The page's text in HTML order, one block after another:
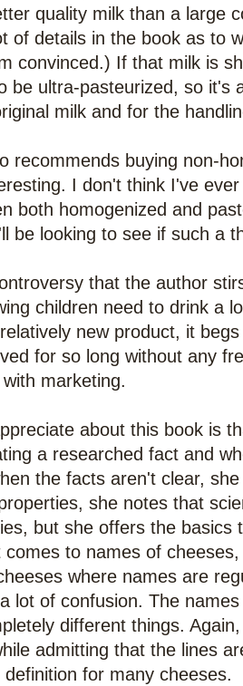
quality milk than a large
of details in the book as to
convinced.) If that milk is
be ultra-pasteurized, so it's
milk and for the
recommends buying non-
I don't think I've
both homogenized and
be looking to see if such a
that the author
children need to drink a
new product, it
for so long without any
marketing.
about this book is
a researched fact and
the facts aren't clear,
she notes that
but she offers the basics
comes to names of
where names are
lot of confusion. The
different things.
admitting that the lines
for many cheeses.